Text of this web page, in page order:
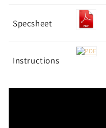
Specsheet
Instructions